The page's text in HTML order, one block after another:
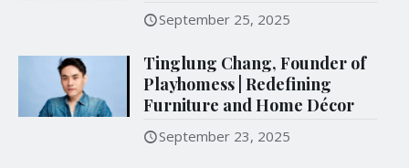
September 25, 2025
Tinglung Chang, Founder of
Playhomess | Redefining
Furniture and Home Décor
September 23, 2025